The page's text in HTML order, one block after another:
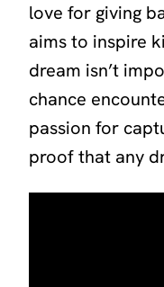
love for giving
aims to inspire
dream isn’t
chance
passion for
proof that any